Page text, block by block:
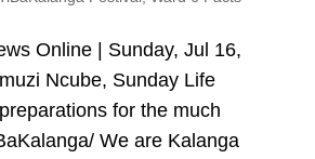
Online | Sunday, Jul 16,
Ncube, Sunday Life
for the much
We are Kalanga